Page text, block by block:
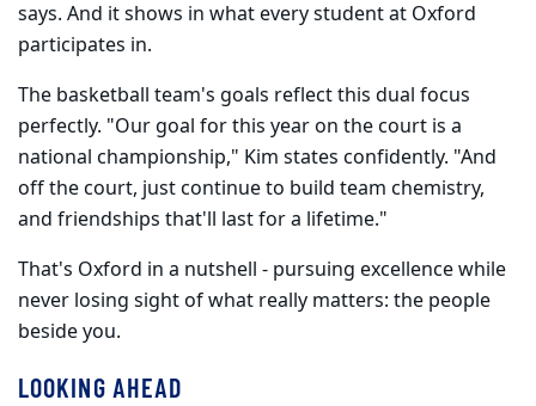
says. And it shows in what every student at Oxford
participates in.
The basketball team's goals reflect this dual focus
perfectly. "Our goal for this year on the court is a
national championship," Kim states confidently. "And
off the court, just continue to build team chemistry,
and friendships that'll last for a lifetime."
That's Oxford in a nutshell - pursuing excellence while
never losing sight of what really matters: the people
beside you.
LOOKING AHEAD